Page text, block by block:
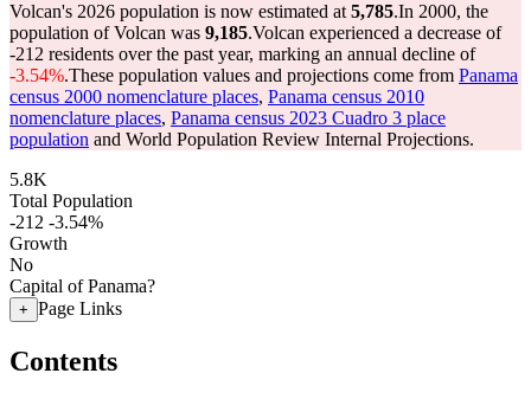
Volcan's 2026 population is now estimated at 5,785.In 2000, the
population of Volcan was 9,185.Volcan experienced a decrease of
-212 residents over the past year, marking an annual decline of
-3.54%.These population values and projections come from Panama
census 2000 nomenclature places, Panama census 2010
nomenclature places, Panama census 2023 Cuadro 3 place
population and World Population Review Internal Projections.
5.8K
Total Population
-212 -3.54%
Growth
No
Capital of Panama?
+ Page Links
Contents